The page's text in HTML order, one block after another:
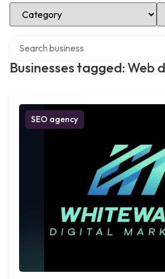
Select Category
Businesses tagged: Web
SEO agency